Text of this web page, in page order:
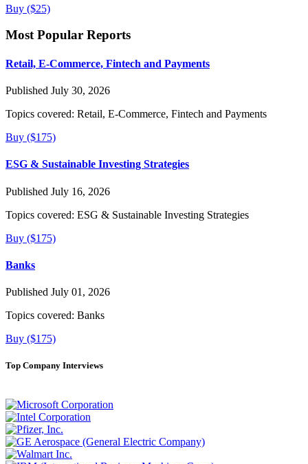
Buy ($25)
Most Popular Reports
Retail, E-Commerce, Fintech and Payments
Published July 30, 2026
Topics covered: Retail, E-Commerce, Fintech and Payments
Buy ($175)
ESG & Sustainable Investing Strategies
Published July 16, 2026
Topics covered: ESG & Sustainable Investing Strategies
Buy ($175)
Banks
Published July 01, 2026
Topics covered: Banks
Buy ($175)
Top Company Interviews